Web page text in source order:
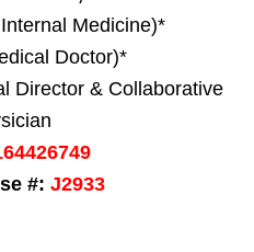
Medicine)*
Doctor)*
Director & Collaborative
#: J2933